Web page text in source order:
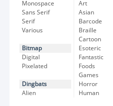
Monospace
Sans Serif
Serif
Various
Bitmap
Digital
Pixelated
Dingbats
Alien
Art
Asian
Barcode
Braille
Cartoon
Esoteric
Fantastic
Foods
Games
Horror
Human